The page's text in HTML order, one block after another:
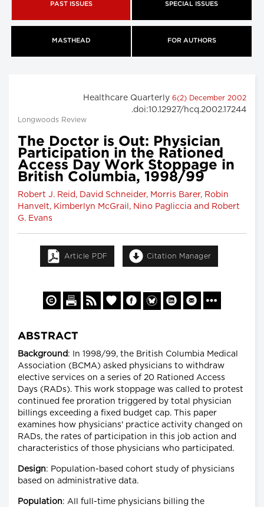
PAST ISSUES SPECIAL ISSUES
MASTHEAD FOR AUTHORS
Healthcare Quarterly 6(2) December 2002
.doi:10.12927/hcq.2002.17244
Longwoods Review
The Doctor is Out: Physician
Participation in the Rationed
Access Day Work Stoppage in
British Columbia, 1998/99
Robert J. Reid, David Schneider, Morris Barer, Robin
Hanvelt, Kimberlyn McGrail, Nino Pagliccia and Robert
G. Evans
Article PDF Citation Manager
ABSTRACT
Background : In 1998/99, the British Columbia Medical
Association (BCMA) asked physicians to withdraw
elective services on a series of 20 Rationed Access
Days (RADs). This work stoppage was called to protest
continued fee proration triggered by total physician
billings exceeding a fixed budget cap. This paper
examines how physicians' practice activity changed on
RADs, the rates of participation in this job action and
characteristics of those physicians who participated.
Design: Population-based cohort study of physicians
based on administrative data.
Population: All full-time physicians billing the